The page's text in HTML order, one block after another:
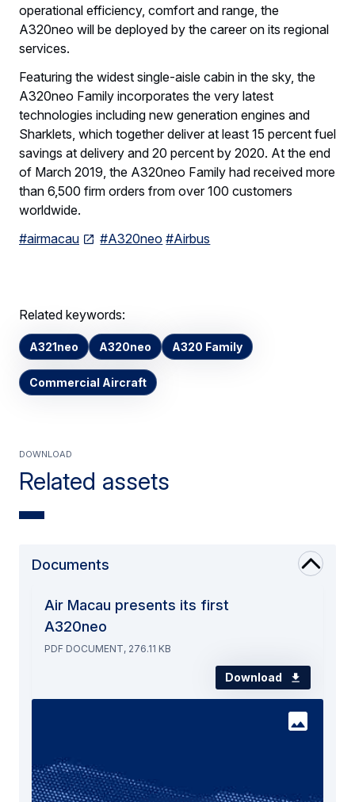
operational efficiency, comfort and range, the
A320neo will be deployed by the career on its regional
services.
Featuring the widest single-aisle cabin in the sky, the
A320neo Family incorporates the very latest
technologies including new generation engines and
Sharklets, which together deliver at least 15 percent fuel
savings at delivery and 20 percent by 2020. At the end
of March 2019, the A320neo Family had received more
than 6,500 firm orders from over 100 customers
worldwide.
#airmacau
#A320neo #Airbus
Related keywords:
A321neo A320neo A320 Family
Commercial Aircraft
Related assets
Download
Documents
Air Macau presents its first
A320neo
PDF DOCUMENT, 276.11 KB
Download